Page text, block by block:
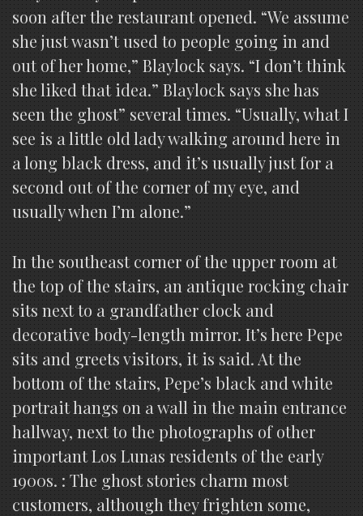
soon after the restaurant opened. “We assume
she just wasn’t used to people going in and
out of her home,” Blaylock says. “I don’t think
she liked that idea.” Blaylock says she has
seen the ghost” several times. “Usually, what I
see is a little old lady walking around here in
a long black dress, and it’s usually just for a
second out of the corner of my eye, and
usually when I’m alone.”
In the southeast corner of the upper room at
the top of the stairs, an antique rocking chair
sits next to a grandfather clock and
decorative body-length mirror. It’s here Pepe
sits and greets visitors, it is said. At the
bottom of the stairs, Pepe’s black and white
portrait hangs on a wall in the main entrance
hallway, next to the photographs of other
important Los Lunas residents of the early
1900s. : The ghost stories charm most
customers, although they frighten some,